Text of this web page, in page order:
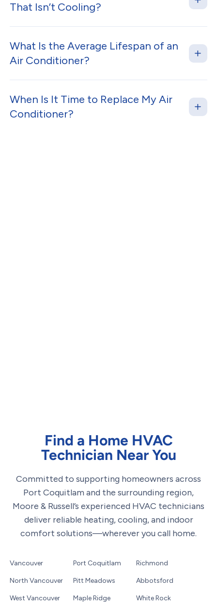
That Isn’t Cooling?
What Is the Average Lifespan of an
Air Conditioner?
When Is It Time to Replace My Air
Conditioner?
Find a Home HVAC
Technician Near You
Committed to supporting homeowners across
Port Coquitlam and the surrounding region,
Moore & Russell’s experienced HVAC technicians
deliver reliable heating, cooling, and indoor
comfort solutions—wherever you call home.
Vancouver
North Vancouver
West Vancouver
Port Coquitlam
Pitt Meadows
Maple Ridge
Richmond
Abbotsford
White Rock